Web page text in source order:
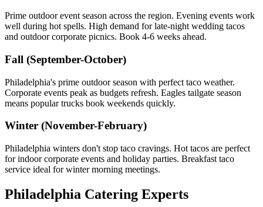
Prime outdoor event season across the region. Evening events work
well during hot spells. High demand for late-night wedding tacos
and outdoor corporate picnics. Book 4-6 weeks ahead.
Fall (September-October)
Philadelphia's prime outdoor season with perfect taco weather.
Corporate events peak as budgets refresh. Eagles tailgate season
means popular trucks book weekends quickly.
Winter (November-February)
Philadelphia winters don't stop taco cravings. Hot tacos are perfect
for indoor corporate events and holiday parties. Breakfast taco
service ideal for winter morning meetings.
Philadelphia Catering Experts